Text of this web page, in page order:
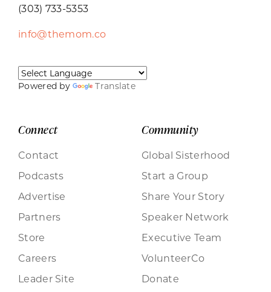
(303) 733-5353
info@themom.co
Powered by Translate
Connect
Contact
Podcasts
Advertise
Partners
Store
Careers
Leader Site
Community
Global Sisterhood
Start a Group
Share Your Story
Speaker Network
Executive Team
VolunteerCo
Donate